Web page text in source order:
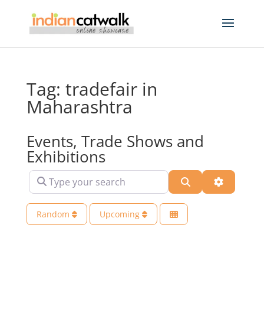
Tag: tradefair in
Maharashtra
Events, Trade Shows and
Exhibitions
Type your search Search
Random Upcoming